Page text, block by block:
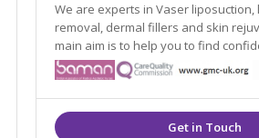
We are experts in Vaser liposuction,
removal, dermal fillers and skin rejuvenation and our
main aim is to help you to find
appearance. As medically qualified
skin and body contouring specialists, we focus on the
improvement of all types of skin.